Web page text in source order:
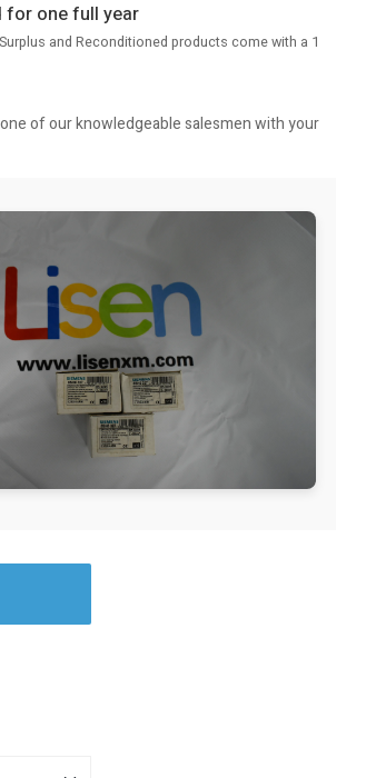
for one full year
and Reconditioned products come with a 1
of our knowledgeable salesmen with your